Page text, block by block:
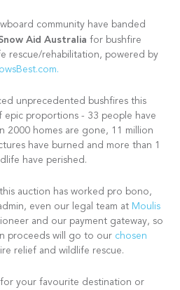
community have banded
Aid Australia for bushfire
rescue/rehabilitation, powered by
unprecedented bushfires this
epic proportions - 33 people have
2000 homes are gone, 11 million
have burned and more than 1
have perished.
auction has worked pro bono,
even our legal team at Moulis
and our payment gateway, so
proceeds will go to our chosen
relief and wildlife rescue.
for your favourite destination or